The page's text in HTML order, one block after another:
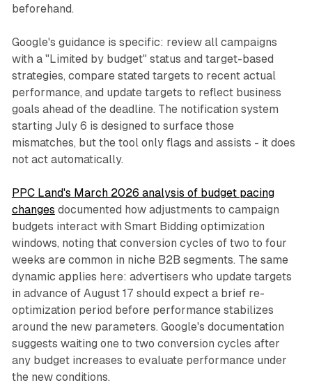
beforehand.
Google's guidance is specific: review all campaigns
with a "Limited by budget" status and target-based
strategies, compare stated targets to recent actual
performance, and update targets to reflect business
goals ahead of the deadline. The notification system
starting July 6 is designed to surface those
mismatches, but the tool only flags and assists - it does
not act automatically.
PPC Land's March 2026 analysis of budget pacing
changes documented how adjustments to campaign
budgets interact with Smart Bidding optimization
windows, noting that conversion cycles of two to four
weeks are common in niche B2B segments. The same
dynamic applies here: advertisers who update targets
in advance of August 17 should expect a brief re-
optimization period before performance stabilizes
around the new parameters. Google's documentation
suggests waiting one to two conversion cycles after
any budget increases to evaluate performance under
the new conditions.